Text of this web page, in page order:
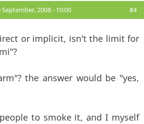
September, 2008 - 10:00 #4
or implicit, isn't the limit for
the answer would be "yes,
to smoke it, and I myself